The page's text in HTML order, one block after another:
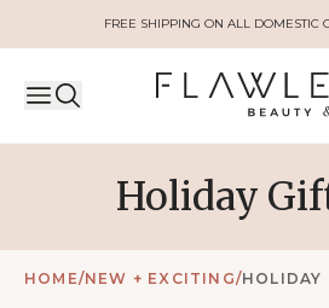
FREE SHIPPING ON ALL DOMESTIC
Holiday
HOME/NEW + EXCITING/HOLIDAY